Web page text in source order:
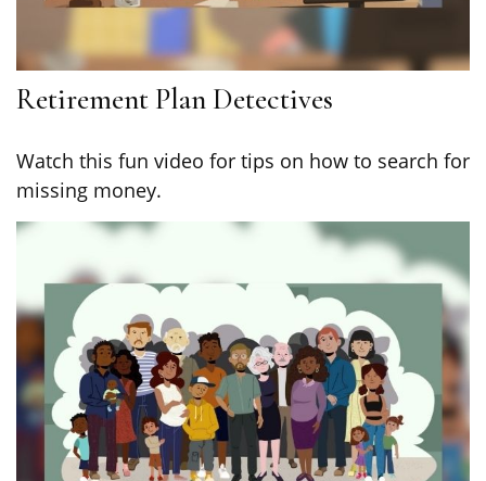
Retirement Plan Detectives
Watch this fun video for tips on how to search for
missing money.